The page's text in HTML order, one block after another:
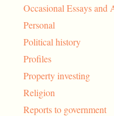
Occasional Essays and
Personal
Political history
Profiles
Property investing
Religion
Reports to government